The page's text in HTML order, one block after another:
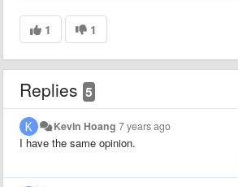
1 1
Replies 5
Kevin Hoang 7 years ago
I have the same opinion.